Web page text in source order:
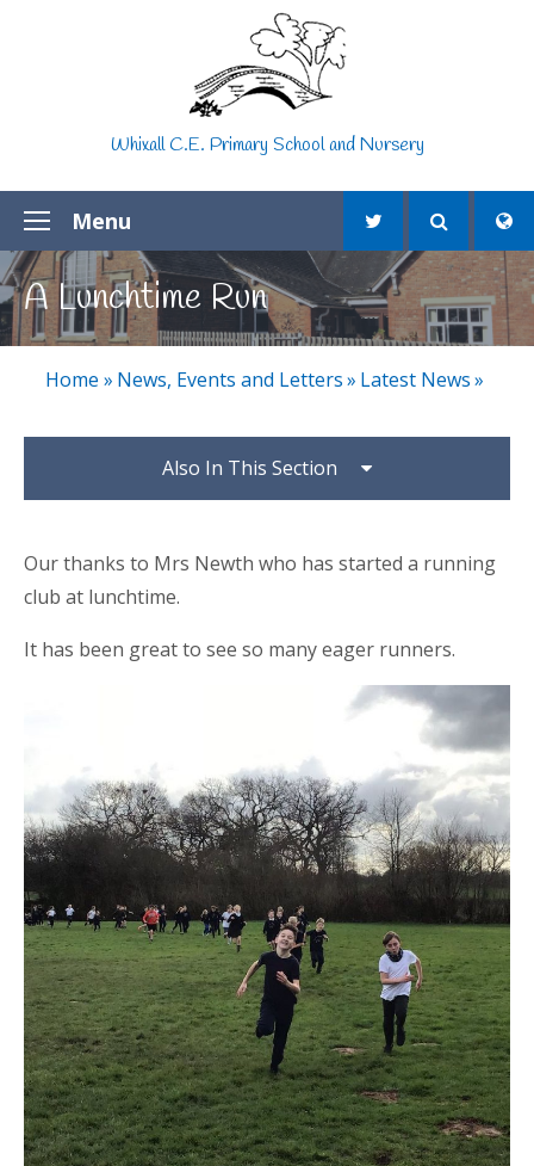
Whixall C.E. Primary School and Nursery
Menu
A Lunchtime Run
Home » News, Events and Letters» Latest News»
Also In This Section
Our thanks to Mrs Newth who has started a running
club at lunchtime.
It has been great to see so many eager runners.